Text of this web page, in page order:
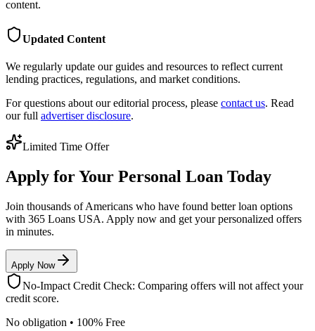
content.
Updated Content
We regularly update our guides and resources to reflect current
lending practices, regulations, and market conditions.
For questions about our editorial process, please contact us. Read
our full advertiser disclosure.
Limited Time Offer
Apply for Your Personal Loan Today
Join thousands of Americans who have found better loan options
with 365 Loans USA. Apply now and get your personalized offers
in minutes.
Apply Now
No-Impact Credit Check: Comparing offers will not affect your
credit score.
No obligation • 100% Free